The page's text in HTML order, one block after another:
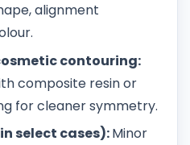
alignment
contouring:
composite resin or
for cleaner symmetry.
select cases):Minor